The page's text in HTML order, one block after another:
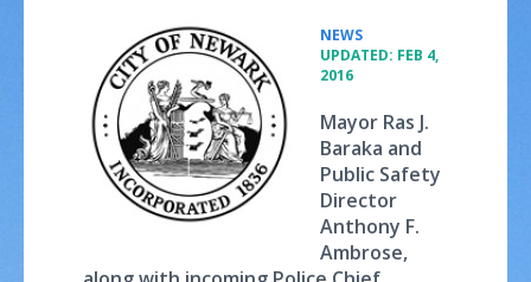
NEWS
UPDATED: FEB 4,
2016
Mayor Ras J.
Baraka and
Public Safety
Director
Anthony F.
Ambrose,